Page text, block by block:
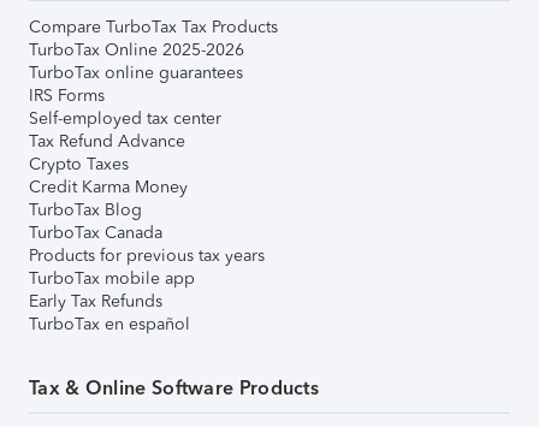
Compare TurboTax Tax Products
TurboTax Online 2025-2026
TurboTax online guarantees
IRS Forms
Self-employed tax center
Tax Refund Advance
Crypto Taxes
Credit Karma Money
TurboTax Blog
TurboTax Canada
Products for previous tax years
TurboTax mobile app
Early Tax Refunds
TurboTax en español
Tax & Online Software Products